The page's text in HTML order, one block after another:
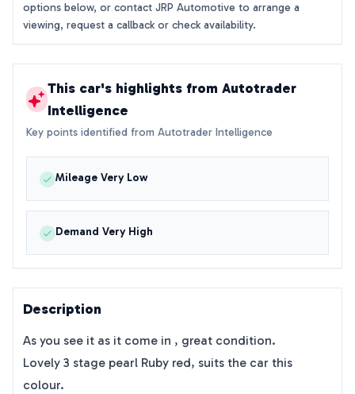
options below, or contact JRP Automotive to arrange a
viewing, request a callback or check availability.
This car's highlights from Autotrader
Intelligence
Key points identified from Autotrader Intelligence
Mileage Very Low
Demand Very High
Description
As you see it as it come in , great condition.
Lovely 3 stage pearl Ruby red, suits the car this
colour.